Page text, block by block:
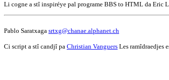
Li cogne a stî inspiréye pal programe BBS to HTML da Eric
Pablo Saratxaga srtxg@chanae.alphanet.ch
Ci script a stî candjî pa Christian Vanguers Les ramîdraedjes